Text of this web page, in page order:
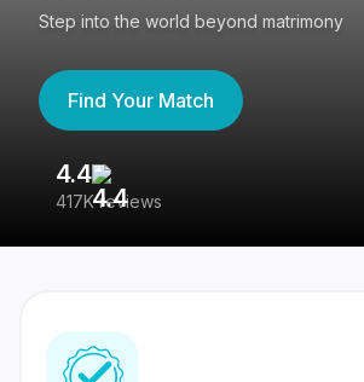
Step into the world beyond matrimony
Find Your Match
4.4
417K reviews